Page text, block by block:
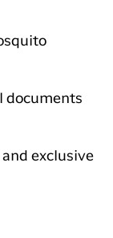
documents
exclusive